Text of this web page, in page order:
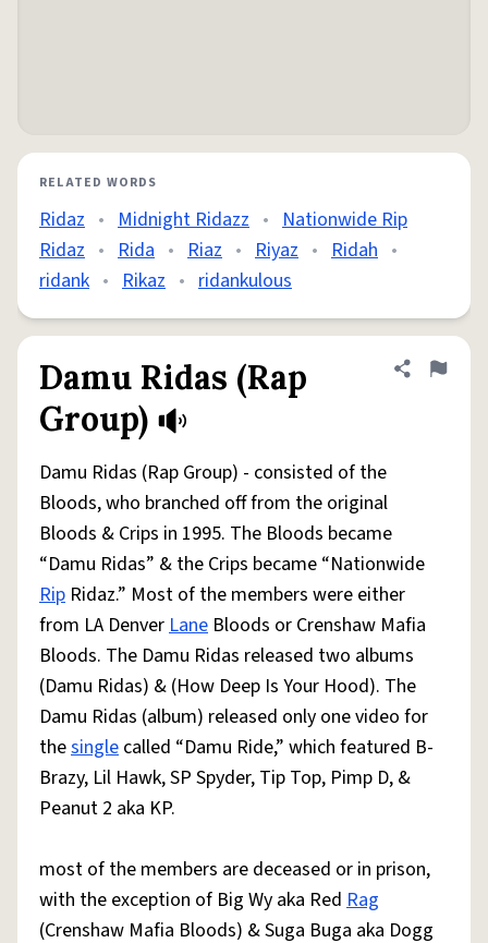
RELATED WORDS
Ridaz • Midnight Ridazz • Nationwide Rip
Ridaz • Rida • Riaz • Riyaz • Ridah •
ridank • Rikaz • ridankulous
Damu Ridas (Rap
Group)
Share
Flag
Damu Ridas (Rap Group) - consisted of the
Bloods, who branched off from the original
Bloods & Crips in 1995. The Bloods became
“Damu Ridas” & the Crips became “Nationwide
Rip Ridaz.” Most of the members were either
from LA DenverLane Bloods or Crenshaw Mafia
Bloods. The Damu Ridas released two albums
(Damu Ridas) & (How Deep Is Your Hood). The
Damu Ridas (album) released only one video for
thesingle called “Damu Ride,” which featured B-
Brazy, Lil Hawk, SP Spyder, Tip Top, Pimp D, &
Peanut 2 aka KP.
most of the members are deceased or in prison,
with the exception of Big Wy aka Red Rag
(Crenshaw Mafia Bloods) & Suga Buga aka Dogg